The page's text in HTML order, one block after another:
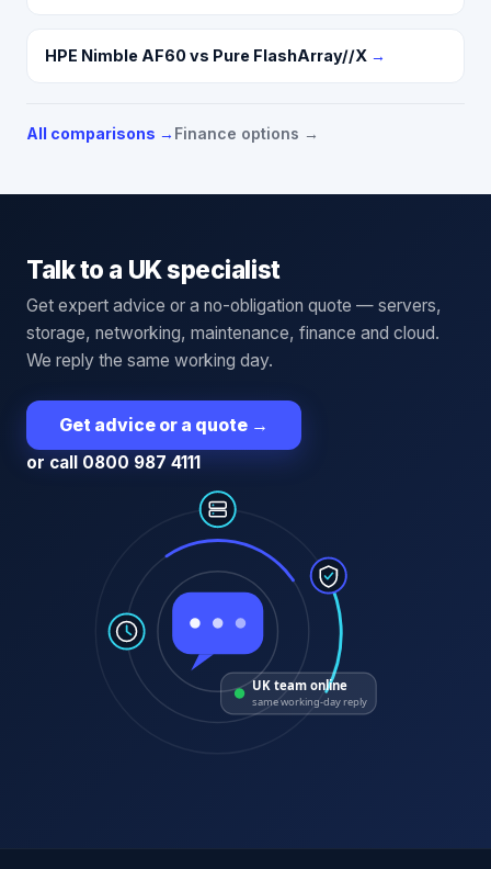
HPE Nimble AF60 vs Pure FlashArray//X →
All comparisons → Finance options →
Talk to a UK specialist
Get expert advice or a no-obligation quote — servers,
storage, networking, maintenance, finance and cloud.
We reply the same working day.
Get advice or a quote →
or call 0800 987 4111
UK team online
same working-day reply